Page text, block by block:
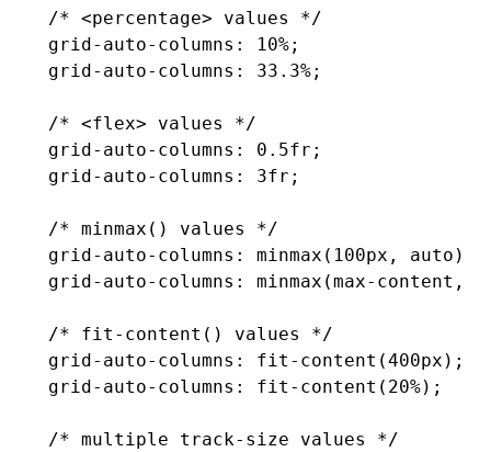
/* <percentage> values */
grid-auto-columns : 10%;
grid-auto-columns : 33.3%;
/* <flex> values */
grid-auto-columns : 0.5fr;
grid-auto-columns : 3fr;
/* minmax() values */
grid-auto-columns : minmax(100px ,
auto);
grid-auto-columns : minmax(max-content ,
/* fit-content() values */
grid-auto-columns : fit-content(400px);
grid-auto-columns : fit-content(20%);
/* multiple track-size values */